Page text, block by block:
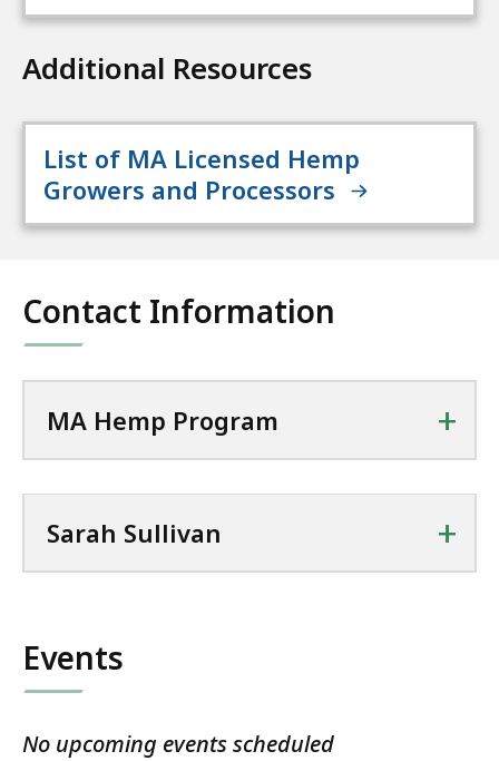
Additional Resources
List of MA Licensed Hemp
Growers and Processors
Contact Information
MA Hemp Program +
Sarah Sullivan +
Events
No upcoming events scheduled